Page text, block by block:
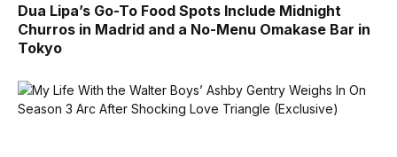
Dua Lipa’s Go-To Food Spots Include Midnight
Churros in Madrid and a No-Menu Omakase Bar in
Tokyo